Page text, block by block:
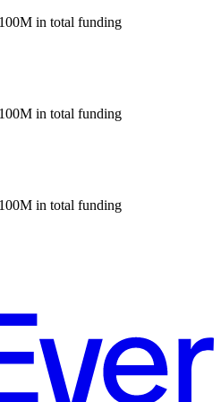
in total funding
in total funding
in total funding